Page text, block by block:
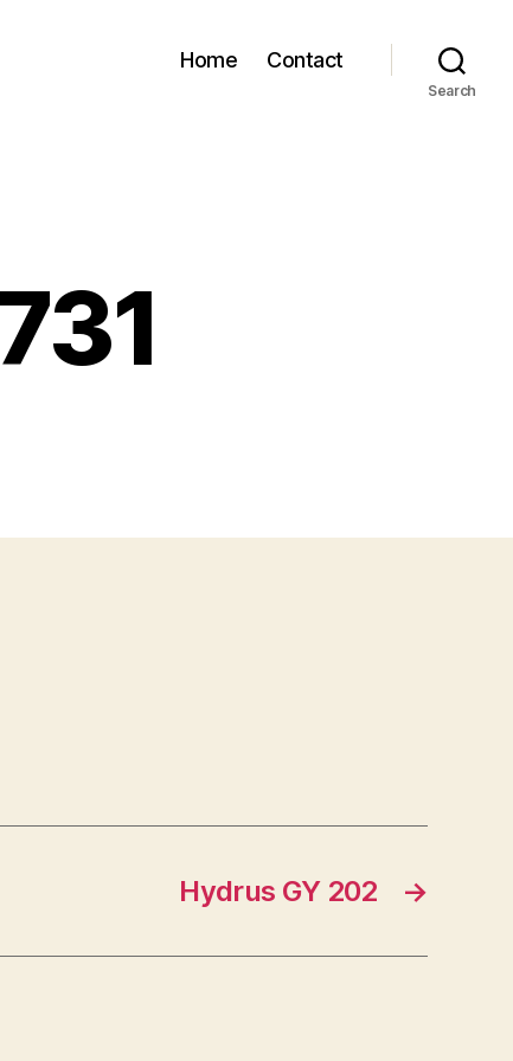
Home Contact
Search
→
Hydrus GY 202